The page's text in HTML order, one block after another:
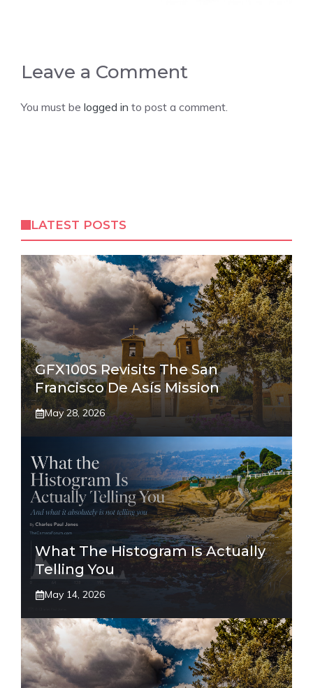
Leave a Comment
You must be logged in to post a comment.
LATEST POSTS
GFX100S Revisits The San
Francisco De Asís Mission
May 28, 2026
What The Histogram Is Actually
Telling You
May 14, 2026